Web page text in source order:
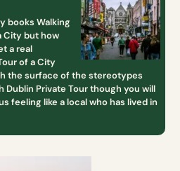
books Walking
City but how
a real
of a City
the surface of the stereotypes
Private Tour though you will
feeling like a local who has lived in